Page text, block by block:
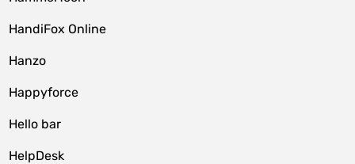
HandiFox Online
Hanzo
Happyforce
Hello bar
HelpDesk